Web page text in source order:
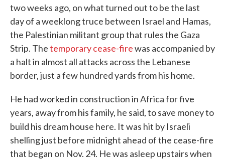
two weeks ago, on what turned out to be the last
day of a weeklong truce between Israel and Hamas,
the Palestinian militant group that rules the Gaza
Strip. Thetemporary cease-firewas accompanied by
a halt in almost all attacks across the Lebanese
border, just a few hundred yards from his home.
He had worked in construction in Africa for five
years, away from his family, he said, to save money to
build his dream house here. It was hit by Israeli
shelling just before midnight ahead of the cease-fire
that began on Nov. 24. He was asleep upstairs when